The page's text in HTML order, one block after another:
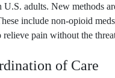
adults. New methods
include non-opioid
relieve pain without the
of Care